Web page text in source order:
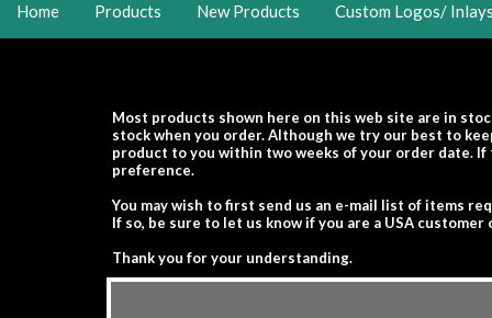
Home Products New Products Custom Logos/
Most products shown here on this web site are in
stock when you order. Although we try our best to
product to you within two weeks of your order date.
preference.
You may wish to first send us an e-mail list of items
If so, be sure to let us know if you are a USA
Thank you for your understanding.